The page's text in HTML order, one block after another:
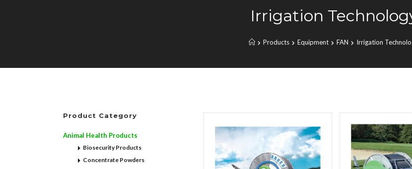
Irrigation
Products Equipment FAN Irrigation
Product Category
Animal Health Products
Biosecurity Products
Concentrate Powders